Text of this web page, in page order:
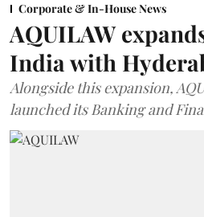
Corporate & In-House News
AQUILAW
India with
Alongside this expansion,
launched its Banking and